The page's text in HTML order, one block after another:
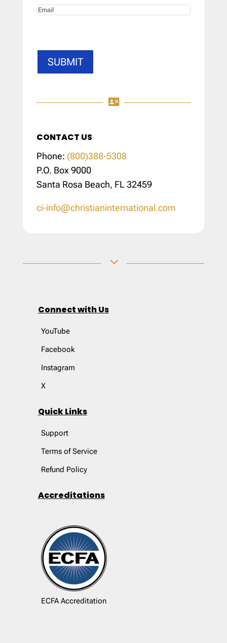
SUBMIT

CONTACT US
Phone: (800)388-5308
P.O. Box 9000
Santa Rosa Beach, FL 32459
ci-info@christianinternational.com
3
Connect with Us
YouTube
Facebook
Instagram
X
Quick Links
Support
Terms of Service
Refund Policy
Accreditations
ECFA Accreditation